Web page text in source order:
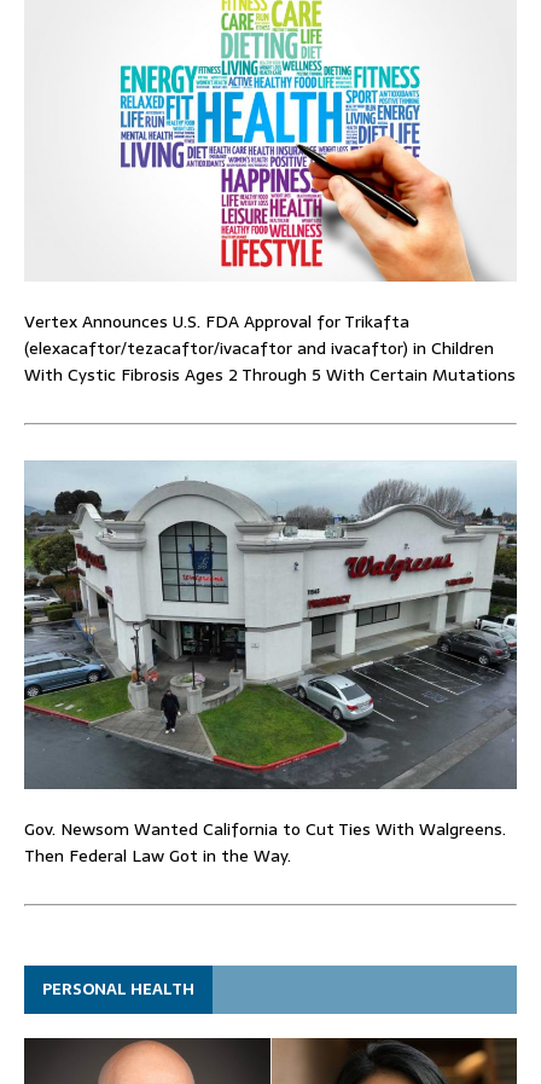
Vertex Announces U.S. FDA Approval for Trikafta
(elexacaftor/tezacaftor/ivacaftor and ivacaftor) in Children
With Cystic Fibrosis Ages 2 Through 5 With Certain Mutations
Gov. Newsom Wanted California to Cut Ties With Walgreens.
Then Federal Law Got in the Way.
PERSONAL HEALTH